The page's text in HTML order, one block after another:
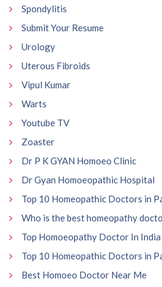
Spondylitis
Submit Your Resume
Urology
Uterous Fibroids
Vipul Kumar
Warts
Youtube TV
Zoaster
Dr P K GYAN Homoeo Clinic
Dr Gyan Homoeopathic Hospital
Top 10 Homeopathic Doctors in
Who is the best homeopathy
Top Homoeopathy Doctor In India
Top 10 Homeopathic Doctors in
Best Homoeo Doctor Near Me